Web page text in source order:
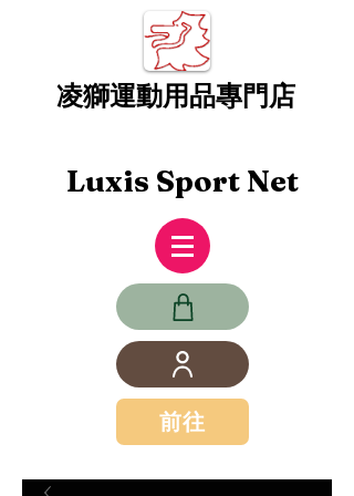
凌獅運動用品專門店
Luxis Sport Net
前往